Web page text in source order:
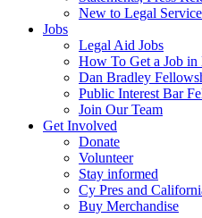
New to Legal
Jobs
Legal Aid Jobs
How To Get a Job in
Dan Bradley
Public Interest Bar
Join Our Team
Get Involved
Donate
Volunteer
Stay informed
Cy Pres and
Buy Merchandise